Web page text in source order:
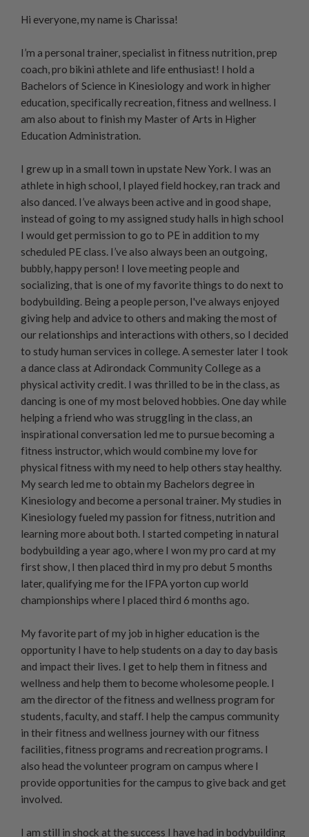
Hi everyone, my name is Charissa!
I’m a personal trainer, specialist in fitness nutrition, prep
coach, pro bikini athlete and life enthusiast! I hold a
Bachelors of Science in Kinesiology and work in higher
education, specifically recreation, fitness and wellness. I
am also about to finish my Master of Arts in Higher
Education Administration.
I grew up in a small town in upstate New York. I was an
athlete in high school, I played field hockey, ran track and
also danced. I’ve always been active and in good shape,
instead of going to my assigned study halls in high school
I would get permission to go to PE in addition to my
scheduled PE class. I’ve also always been an outgoing,
bubbly, happy person! I love meeting people and
socializing, that is one of my favorite things to do next to
bodybuilding. Being a people person, I've always enjoyed
giving help and advice to others and making the most of
our relationships and interactions with others, so I decided
to study human services in college. A semester later I took
a dance class at Adirondack Community College as a
physical activity credit. I was thrilled to be in the class, as
dancing is one of my most beloved hobbies. One day while
helping a friend who was struggling in the class, an
inspirational conversation led me to pursue becoming a
fitness instructor, which would combine my love for
physical fitness with my need to help others stay healthy.
My search led me to obtain my Bachelors degree in
Kinesiology and become a personal trainer. My studies in
Kinesiology fueled my passion for fitness, nutrition and
learning more about both. I started competing in natural
bodybuilding a year ago, where I won my pro card at my
first show, I then placed third in my pro debut 5 months
later, qualifying me for the IFPA yorton cup world
championships where I placed third 6 months ago.
My favorite part of my job in higher education is the
opportunity I have to help students on a day to day basis
and impact their lives. I get to help them in fitness and
wellness and help them to become wholesome people. I
am the director of the fitness and wellness program for
students, faculty, and staff. I help the campus community
in their fitness and wellness journey with our fitness
facilities, fitness programs and recreation programs. I
also head the volunteer program on campus where I
provide opportunities for the campus to give back and get
involved.
I am still in shock at the success I have had in bodybuilding